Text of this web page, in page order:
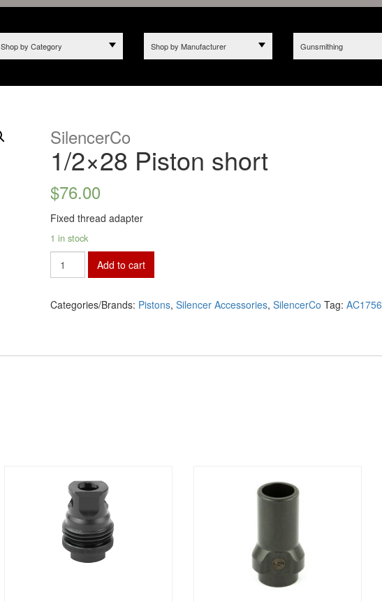
Shop by Category Shop by Manufacturer Gunsmithing
SilencerCo
1/2×28 Piston short
$76.00
Fixed thread adapter
1 in stock
Add to cart
Categories/Brands: Pistons,Silencer Accessories,SilencerCo Tag:AC1756